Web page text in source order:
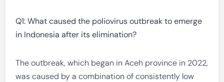
Q1: What caused the poliovirus outbreak to emerge
in Indonesia after its elimination?
The outbreak, which began in Aceh province in 2022,
was caused by a combination of consistently low